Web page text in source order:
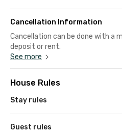
Cancellation Information
Cancellation can be done with a
deposit or rent.
See more
House Rules
Stay rules
Guest rules